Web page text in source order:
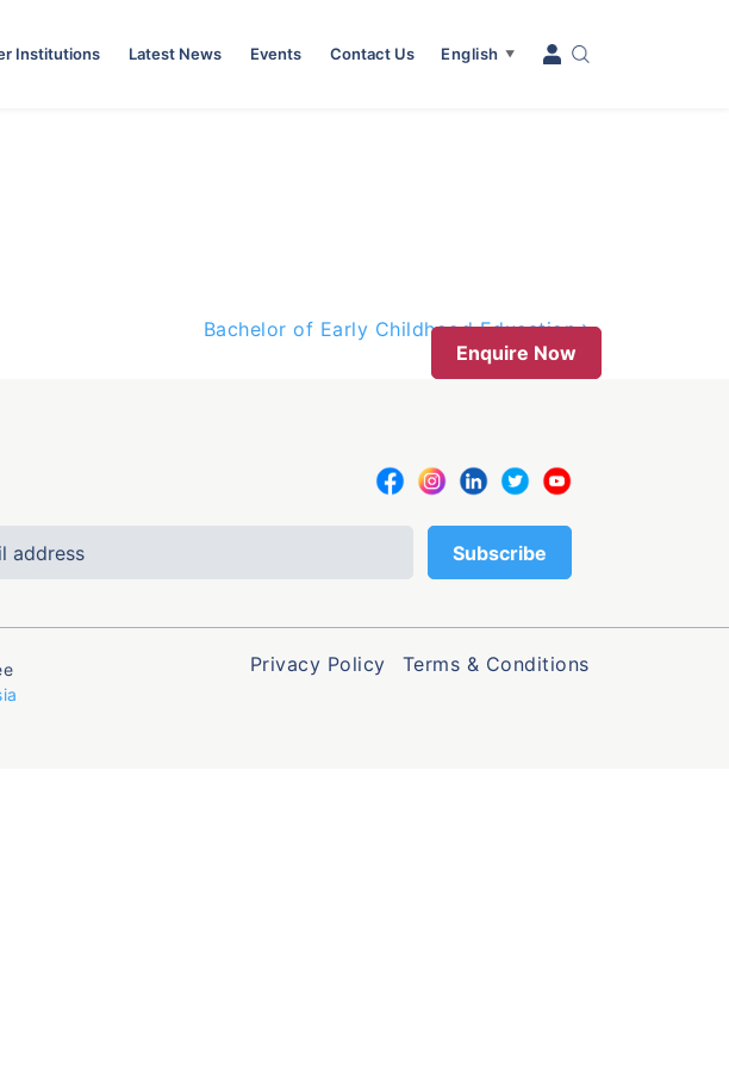
Institutions Latest News Events Contact Us English ▼
Bachelor of Early Childhood Education
Enquire Now
Privacy Policy Terms & Conditions